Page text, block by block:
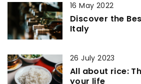
16 May 2022
Discover the
Italy
26 July 2023
All about rice:
your life